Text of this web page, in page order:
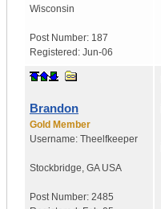
Wisconsin
Post Number: 187
Registered: Jun-06
Brandon
Gold Member
Username: Theelfkeeper
Stockbridge GA USA
Post Number: 2485